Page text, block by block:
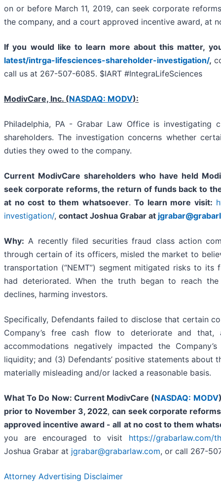
on or before March 11, 2019, can seek corporate
the company, and a court approved incentive award, at
If you would like to learn more about this matter,
latest/intrga-lifesciences-shareholder-investigation/,
call us at 267-507-6085. $IART #IntegraLifeSciences
ModivCare, Inc. (NASDAQ: MODV):
Philadelphia, PA - Grabar Law Office is investigating
shareholders. The investigation concerns whether
duties they owed to the company.
Current ModivCare shareholders who have held
seek corporate reforms, the return of funds back to
at no cost to them whatsoever. To learn more visit:
investigation/, contact Joshua Grabar at
Why: A recently filed securities fraud class action
through certain of its officers, misled the market to
transportation (“NEMT”) segment mitigated risks to
had deteriorated. When the truth began to reach
declines, harming investors.
Specifically, Defendants failed to disclose that certain
Company’s free cash flow to deteriorate and
accommodations negatively impacted the
liquidity; and (3) Defendants’ positive statements about
materially misleading and/or lacked a reasonable basis.
What To Do Now: Current ModivCare (NASDAQ: MODV
prior to November 3, 2022,can seek corporate
approved incentive award - all at no cost to them
you are encouraged to visit https://grabarlaw.com/
Joshua Grabar at jgrabar@grabarlaw.com, or call 267-
Attorney Advertising Disclaimer